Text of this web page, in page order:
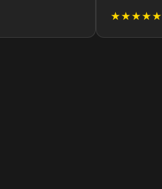
★★★★★